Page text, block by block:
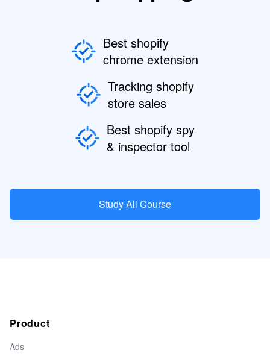
Best shopify
chrome extension
Tracking shopify
store sales
Best shopify spy
& inspector tool
Study All Course
Product
Ads